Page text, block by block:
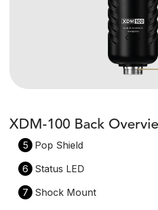
XDM-100 Back
5
Pop Shield
6
Status LED
7
Shock Mount